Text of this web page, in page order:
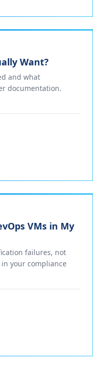
Want?
and what
documentation.
VMs in My
failures, not
your compliance